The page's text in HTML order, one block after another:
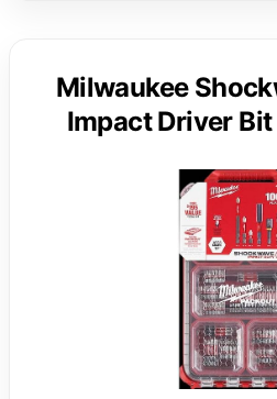
Milwaukee
Impact Driver